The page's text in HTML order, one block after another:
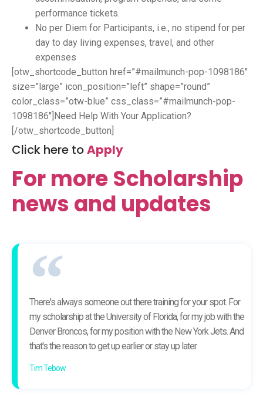
performance tickets.
No per Diem for Participants, i.e., no stipend for per
day to day living expenses, travel, and other
expenses
[otw_shortcode_button href=”#mailmunch-pop-1098186″
size=”large” icon_position=”left” shape=”round”
color_class=”otw-blue” css_class=”#mailmunch-pop-
1098186″]Need Help With Your Application?
[/otw_shortcode_button]
Click here toApply
For more Scholarship
news and updates
There's always someone out there training for your spot. For
my scholarship at the University of Florida, for my job with the
Denver Broncos, for my position with the New York Jets. And
that's the reason to get up earlier or stay up later.
Tim Tebow